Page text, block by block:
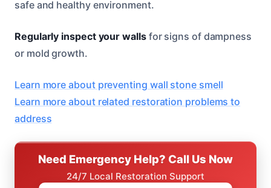
safe and healthy environment.
Regularly inspect your wallsfor signs of dampness
or mold growth.
Learn more about preventing wall stone smell
Learn more about related restoration problems to
address
Need Emergency Help? Call Us Now
24/7 Local Restoration Support